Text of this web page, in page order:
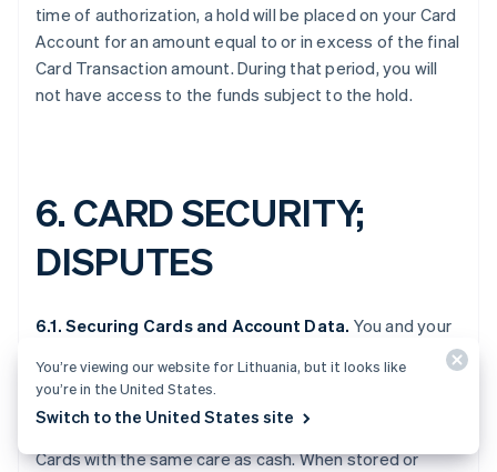
time of authorization, a hold will be placed on your Card
Account for an amount equal to or in excess of the final
Card Transaction amount. During that period, you will
not have access to the funds subject to the hold.
6. CARD SECURITY;
DISPUTES
6.1. Securing Cards and Account Data. You and your
Account Data, and Card security features (including the
CVV and PIN). Because the Cards are commercial
Cards with the same care as cash. When stored or
You’re viewing our website for Lithuania, but it looks like
you’re in the United States.
Switch to the United States site